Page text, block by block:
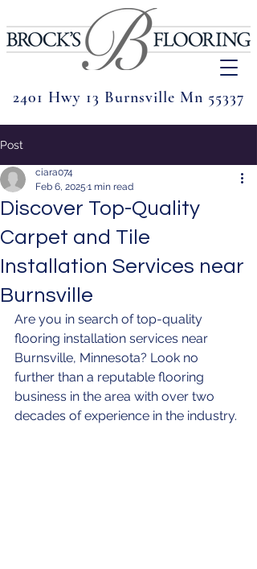
2401 Hwy 13 Burnsville Mn 55337
Post
Discover Top-Quality
Carpet and Tile
Installation Services near
Burnsville
ciara074
Feb 6, 2025 1 min read
Are you in search of top-quality
flooring installation services near
Burnsville, Minnesota? Look no
further than a reputable flooring
business in the area with over two
decades of experience in the industry.